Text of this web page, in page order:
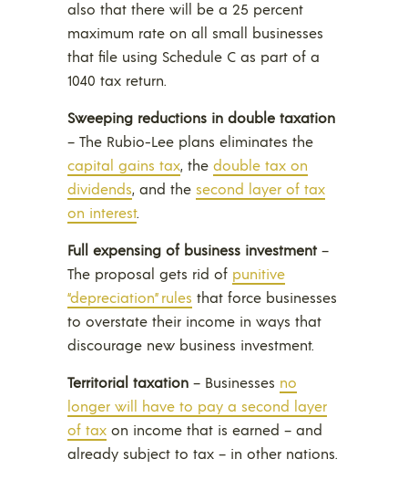
also that there will be a 25 percent
maximum rate on all small businesses
that file using Schedule C as part of a
1040 tax return.
Sweeping reductions in double taxation
– The Rubio-Lee plans eliminates the
capital gains tax, the double tax on
dividends, and the second layer of tax
on interest.
Full expensing of business investment–
The proposal gets rid of punitive
“depreciation” rules that force businesses
to overstate their income in ways that
discourage new business investment.
Territorial taxation – Businesses no
longer will have to pay a second layer
of tax on income that is earned – and
already subject to tax – in other nations.